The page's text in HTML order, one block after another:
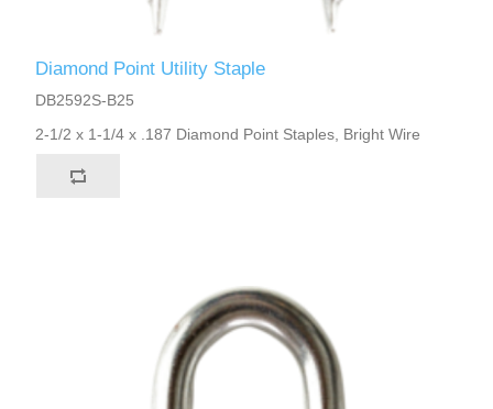
Diamond Point Utility Staple
DB2592S-B25
2-1/2 x 1-1/4 x .187 Diamond Point Staples, Bright Wire